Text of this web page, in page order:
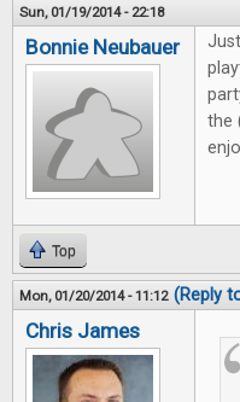
Sun, 01/19/2014 - 22:18
Bonnie Neubauer
the
Top
Mon, 01/20/2014 - 11:12 (Reply
Chris James